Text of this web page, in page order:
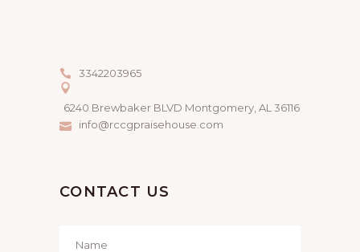
3342203965
6240 Brewbaker BLVD Montgomery, AL 36116
info@rccgpraisehouse.com
CONTACT US